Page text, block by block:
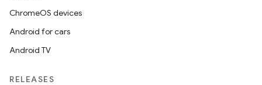
ChromeOS devices
Android for cars
Android TV
RELEASES